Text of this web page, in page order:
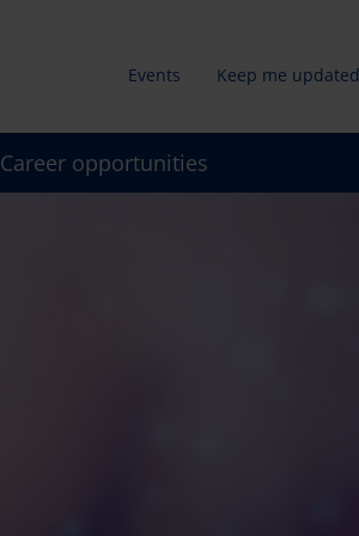
Secundair
menu
Events Keep me updated
Career opportunities